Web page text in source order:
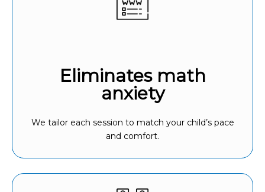
Eliminates math
anxiety
We tailor each session to match your child’s pace
and comfort.